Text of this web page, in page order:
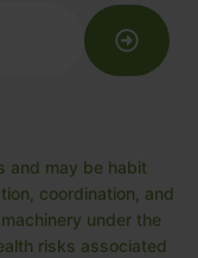
and may be habit
coordination, and
under the
risks associated